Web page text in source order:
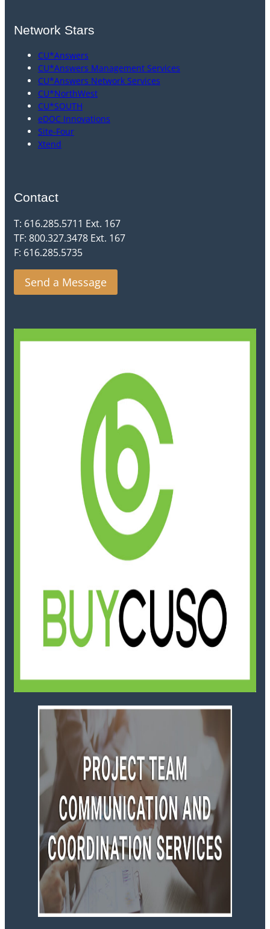
Network Stars
CU*Answers
CU*Answers Management Services
CU*Answers Network Services
CU*NorthWest
CU*SOUTH
eDOC Innovations
Site-Four
Xtend
Contact
T: 616.285.5711 Ext. 167
TF: 800.327.3478 Ext. 167
F: 616.285.5735
Send a Message